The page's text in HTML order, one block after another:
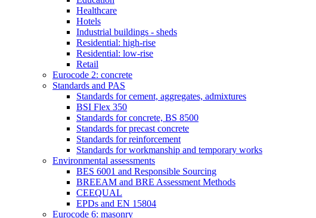
Healthcare
Hotels
Industrial buildings - sheds
Residential: high-rise
Residential: low-rise
Retail
Eurocode 2: concrete
Standards and PAS
Standards for cement, aggregates, admixtures
BSI Flex 350
Standards for concrete, BS 8500
Standards for precast concrete
Standards for reinforcement
Standards for workmanship and temporary works
Environmental assessments
BES 6001 and Responsible Sourcing
BREEAM and BRE Assessment Methods
CEEQUAL
EPDs and EN 15804
Eurocode 6: masonry